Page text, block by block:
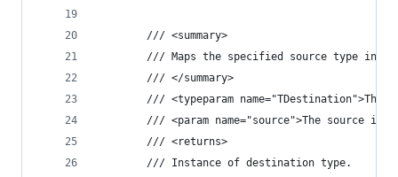
		/// <summary>
/// Maps the specified source type
		/// </summary>
/// <typeparam name="TDestination">The
/// <param name="source">The source
		/// <returns>
		/// Instance of destination type.